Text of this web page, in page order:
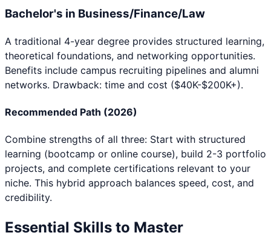
Bachelor's in Business/Finance/Law
A traditional 4-year degree provides structured learning,
theoretical foundations, and networking opportunities.
Benefits include campus recruiting pipelines and alumni
networks. Drawback: time and cost ($40K-$200K+).
Recommended Path (2026)
Combine strengths of all three: Start with structured
learning (bootcamp or online course), build 2-3 portfolio
projects, and complete certifications relevant to your
niche. This hybrid approach balances speed, cost, and
credibility.
Essential Skills to Master